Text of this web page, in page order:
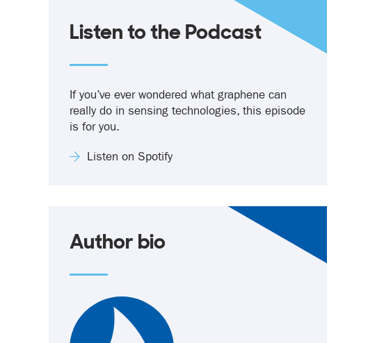
Listen to the Podcast
If you’ve ever wondered what graphene can
really do in sensing technologies, this episode
is for you.
Listen on Spotify
Author bio